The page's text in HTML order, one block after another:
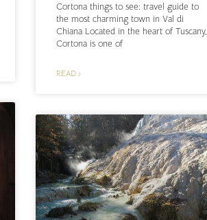
Cortona things to see: travel guide to
the most charming town in Val di
Chiana Located in the heart of Tuscany,
Cortona is one of
READ ›